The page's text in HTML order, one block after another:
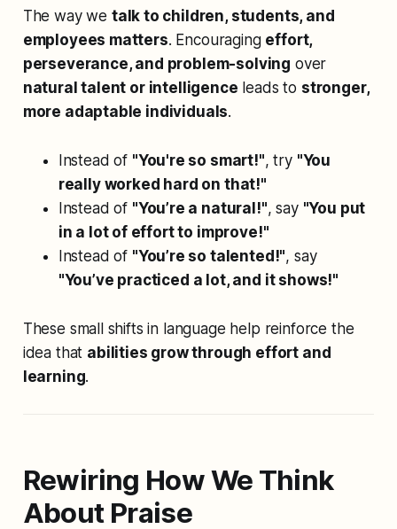
The way we talk to children, students, and
employees matters. Encouraging effort,
perseverance, and problem-solving over
natural talent or intelligence leads to stronger,
more adaptable individuals.
Instead of "You're so smart!", try "You
really worked hard on that!"
Instead of "You’re a natural!", say "You put
in a lot of effort to improve!"
Instead of "You’re so talented!", say
"You’ve practiced a lot, and it shows!"
These small shifts in language help reinforce the
idea that abilities grow through effort and
learning.
Rewiring How We Think
About Praise